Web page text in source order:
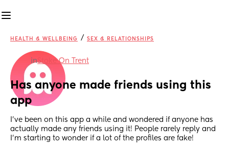
HEALTH & WELLBEING / SEX & RELATIONSHIPS
inStoke On Trent
Has anyone made friends using this
app
I've been on this app a while and wondered if anyone has
actually made any friends using it! People rarely reply and
I'm starting to wonder if a lot of the profiles are fake!